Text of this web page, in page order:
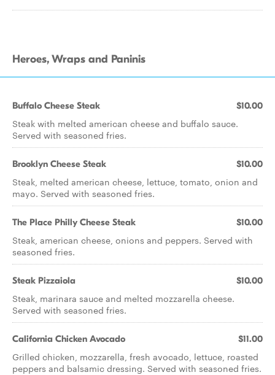
Heroes, Wraps and Paninis
Buffalo Cheese Steak $10.00
Steak with melted american cheese and buffalo sauce.
Served with seasoned fries.
Brooklyn Cheese Steak $10.00
Steak, melted american cheese, lettuce, tomato, onion and
mayo. Served with seasoned fries.
The Place Philly Cheese Steak $10.00
Steak, american cheese, onions and peppers. Served with
seasoned fries.
Steak Pizzaiola $10.00
Steak, marinara sauce and melted mozzarella cheese.
Served with seasoned fries.
California Chicken Avocado $11.00
Grilled chicken, mozzarella, fresh avocado, lettuce, roasted
peppers and balsamic dressing. Served with seasoned fries.